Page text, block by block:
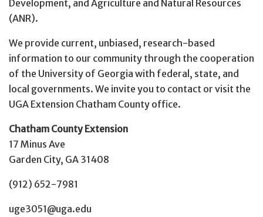
Development, and Agriculture and Natural Resources
(ANR).
We provide current, unbiased, research-based
information to our community through the cooperation
of the University of Georgia with federal, state, and
local governments. We invite you to contact or visit the
UGA Extension Chatham County office.
Chatham County Extension
17 Minus Ave
Garden City, GA 31408
(912) 652-7981
uge3051@uga.edu